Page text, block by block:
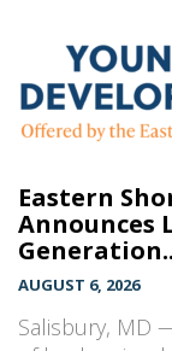
Eastern
Announces
AUGUST 6, 2026
Salisbury, MD